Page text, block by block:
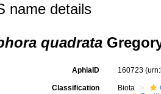
name details
quadrata
AphiaID 160723
Classification Biota